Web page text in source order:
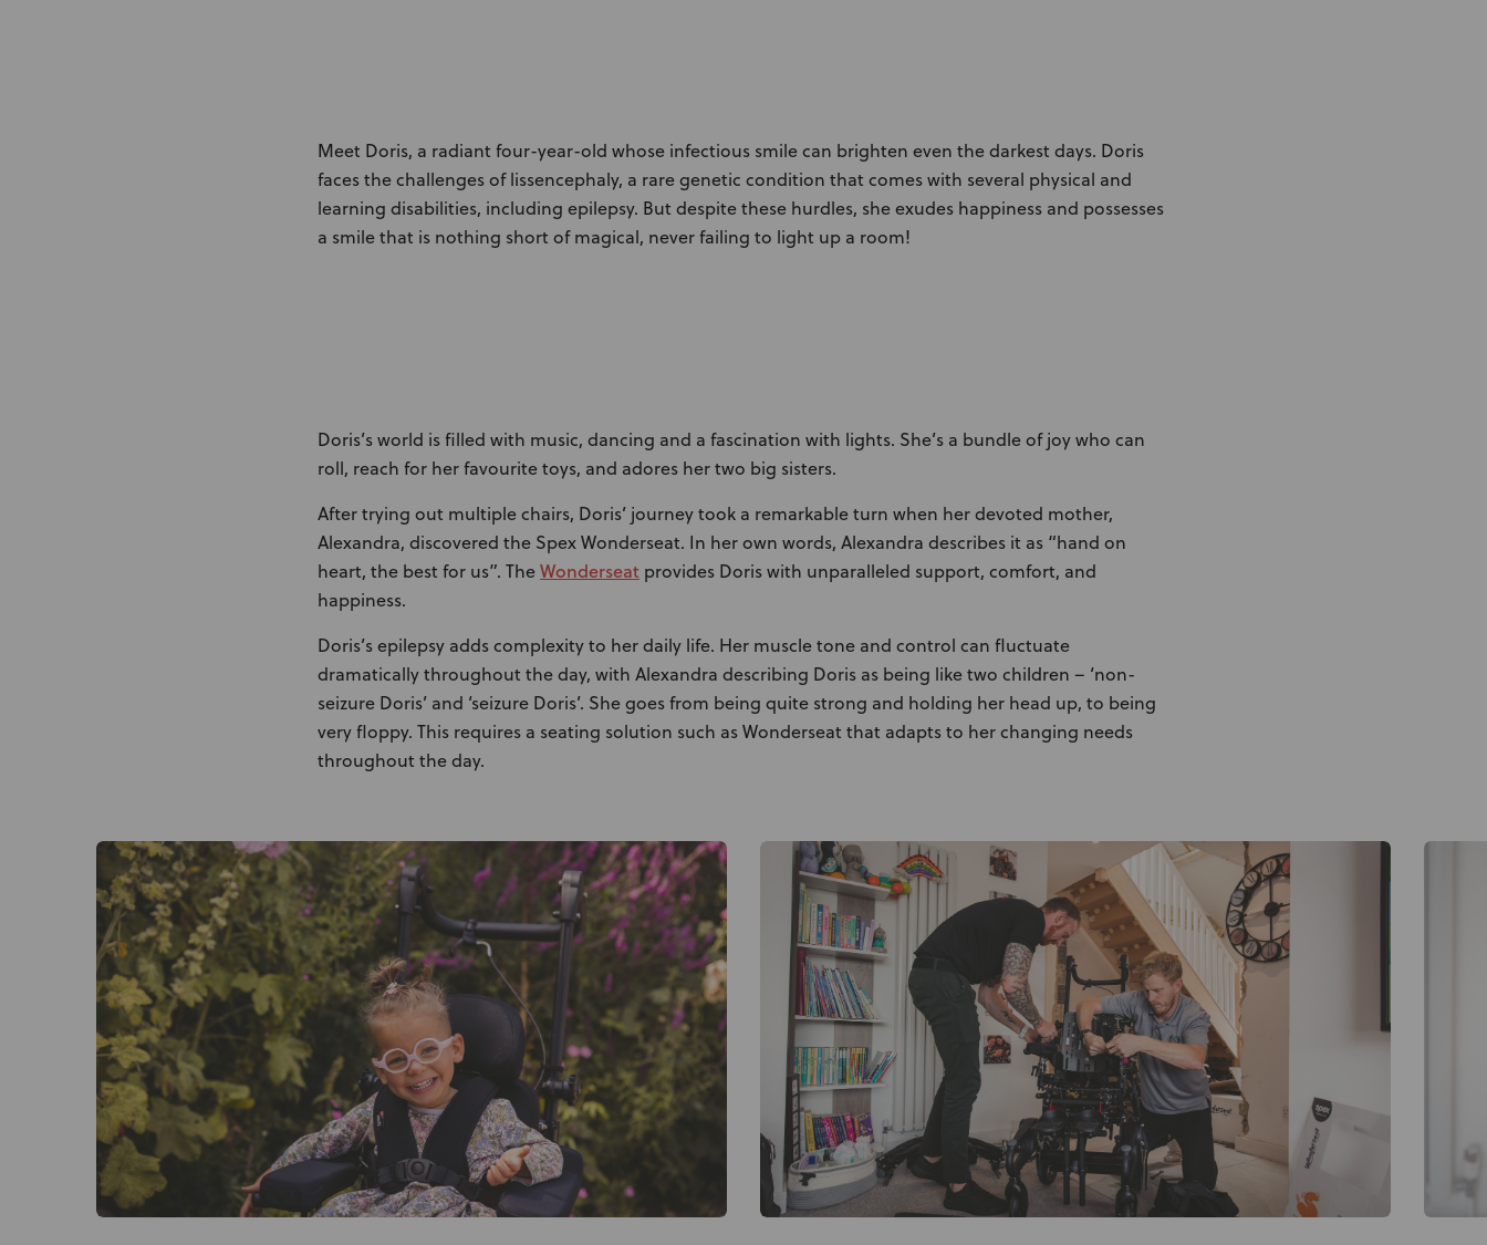
Meet Doris, a radiant four-year-old whose infectious smile can brighten even the darkest days. Doris
faces the challenges of lissencephaly, a rare genetic condition that comes with several physical and
learning disabilities, including epilepsy. But despite these hurdles, she exudes happiness and possesses
a smile that is nothing short of magical, never failing to light up a room!
Doris’s world is filled with music, dancing and a fascination with lights. She’s a bundle of joy who can
roll, reach for her favourite toys, and adores her two big sisters.
After trying out multiple chairs, Doris’ journey took a remarkable turn when her devoted mother,
Alexandra, discovered the Spex Wonderseat. In her own words, Alexandra describes it as “hand on
heart, the best for us”. TheWonderseat provides Doris with unparalleled support, comfort, and
happiness.
Doris’s epilepsy adds complexity to her daily life. Her muscle tone and control can fluctuate
dramatically throughout the day, with Alexandra describing Doris as being like two children – ‘non-
seizure Doris’ and ‘seizure Doris’. She goes from being quite strong and holding her head up, to being
very floppy. This requires a seating solution such as Wonderseat that adapts to her changing needs
throughout the day.